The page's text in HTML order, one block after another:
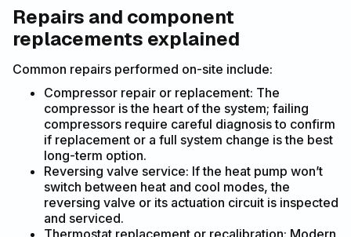
Repairs and component
replacements explained
Common repairs performed on-site include:
Compressor repair or replacement: The
compressor is the heart of the system; failing
compressors require careful diagnosis to confirm
if replacement or a full system change is the best
long-term option.
Reversing valve service: If the heat pump won’t
switch between heat and cool modes, the
reversing valve or its actuation circuit is inspected
and serviced.